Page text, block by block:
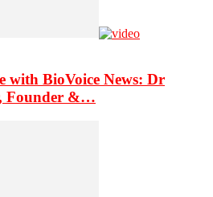
with BioVoice News: Dr
Founder &…